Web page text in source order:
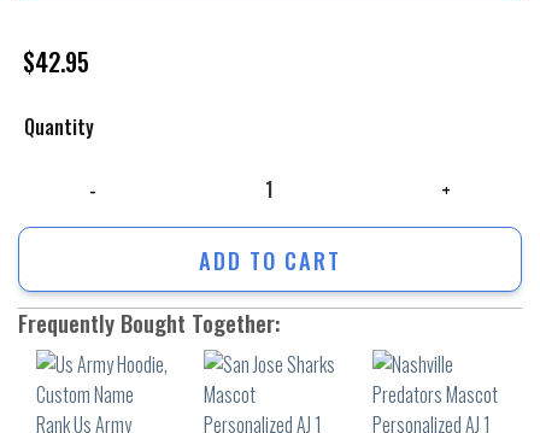
$42.95
Quantity
ADD TO CART
Frequently Bought Together: